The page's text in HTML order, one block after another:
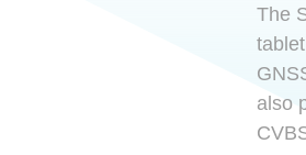
The
also